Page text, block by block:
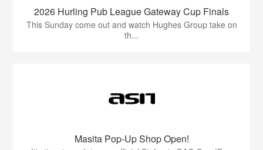
2026 Hurling Pub League Gateway Cup Finals
This Sunday come out and watch Hughes Group take on
th...
Masita Pop-Up Shop Open!